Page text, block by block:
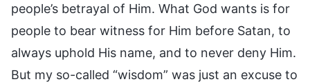
people’s betrayal of Him. What God wants is for
people to bear witness for Him before Satan, to
always uphold His name, and to never deny Him.
But my so-called “wisdom” was just an excuse to